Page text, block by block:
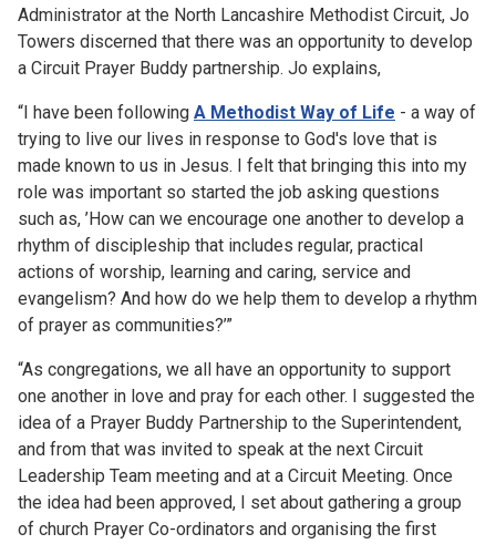
Administrator at the North Lancashire Methodist Circuit, Jo
Towers discerned that there was an opportunity to develop
a Circuit Prayer Buddy partnership. Jo explains,
“I have been following A Methodist Way of Life - a way of
trying to live our lives in response to God's love that is
made known to us in Jesus. I felt that bringing this into my
role was important so started the job asking questions
such as, ’How can we encourage one another to develop a
rhythm of discipleship that includes regular, practical
actions of worship, learning and caring, service and
evangelism? And how do we help them to develop a rhythm
of prayer as communities?’”
“As congregations, we all have an opportunity to support
one another in love and pray for each other. I suggested the
idea of a Prayer Buddy Partnership to the Superintendent,
and from that was invited to speak at the next Circuit
Leadership Team meeting and at a Circuit Meeting. Once
the idea had been approved, I set about gathering a group
of church Prayer Co-ordinators and organising the first